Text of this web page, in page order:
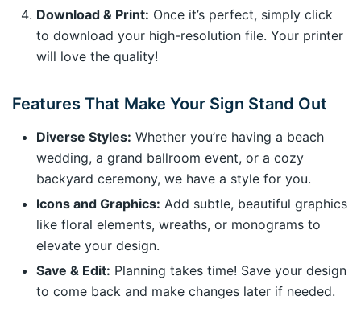
Download & Print: Once it’s perfect, simply click
to download your high-resolution file. Your printer
will love the quality!
Features That Make Your Sign Stand Out
Diverse Styles: Whether you’re having a beach
wedding, a grand ballroom event, or a cozy
backyard ceremony, we have a style for you.
Icons and Graphics: Add subtle, beautiful graphics
like floral elements, wreaths, or monograms to
elevate your design.
Save & Edit: Planning takes time! Save your design
to come back and make changes later if needed.